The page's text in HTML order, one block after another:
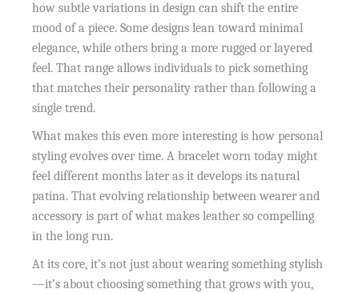
how subtle variations in design can shift the entire
mood of a piece. Some designs lean toward minimal
elegance, while others bring a more rugged or layered
feel. That range allows individuals to pick something
that matches their personality rather than following a
single trend.
What makes this even more interesting is how personal
styling evolves over time. A bracelet worn today might
feel different months later as it develops its natural
patina. That evolving relationship between wearer and
accessory is part of what makes leather so compelling
in the long run.
At its core, it’s not just about wearing something stylish
—it’s about choosing something that grows with you,